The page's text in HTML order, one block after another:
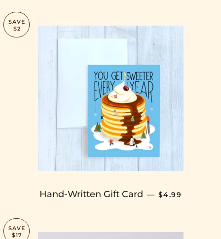
SAVE
$2
Hand-Written Gift Card — SALE PRICE
$4.99
SAVE
$17